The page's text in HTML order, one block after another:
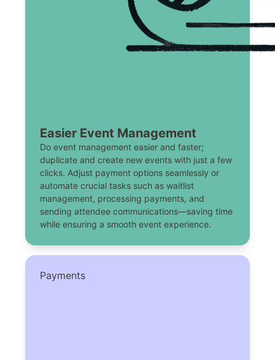
Easier Event Management
Do event management easier and faster;
duplicate and create new events with just a few
clicks. Adjust payment options seamlessly or
automate crucial tasks such as waitlist
management, processing payments, and
sending attendee communications—saving time
while ensuring a smooth event experience.
Payments